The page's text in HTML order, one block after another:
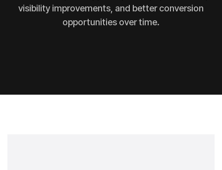
visibility improvements, and better conversion
opportunities over time.